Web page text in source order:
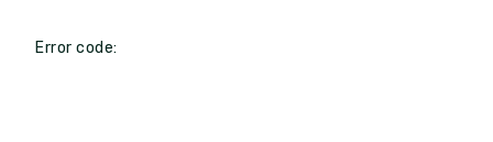
Error code: